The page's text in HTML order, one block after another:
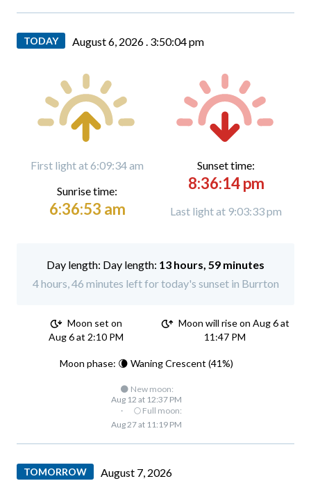
TODAY August 6, 2026 . 3:50:05 pm
First light at 6:09:34 am
Sunrise time:
6:36:53 am
Sunset time:
8:36:14 pm
Last light at 9:03:33 pm
Day length: 13 hours, 59 minutes
4 hours, 46 minutes left for today's sunset in Burrton
Moon set on
Aug 6 at 2:10 PM
Moon will rise on Aug 6 at
11:47 PM
Moon phase: 🌘 Waning Crescent (41%)
🌑 New moon:
Aug 12 at 12:37 PM
·
🌕 Full moon:
Aug 27 at 11:19 PM
TOMORROW August 7, 2026